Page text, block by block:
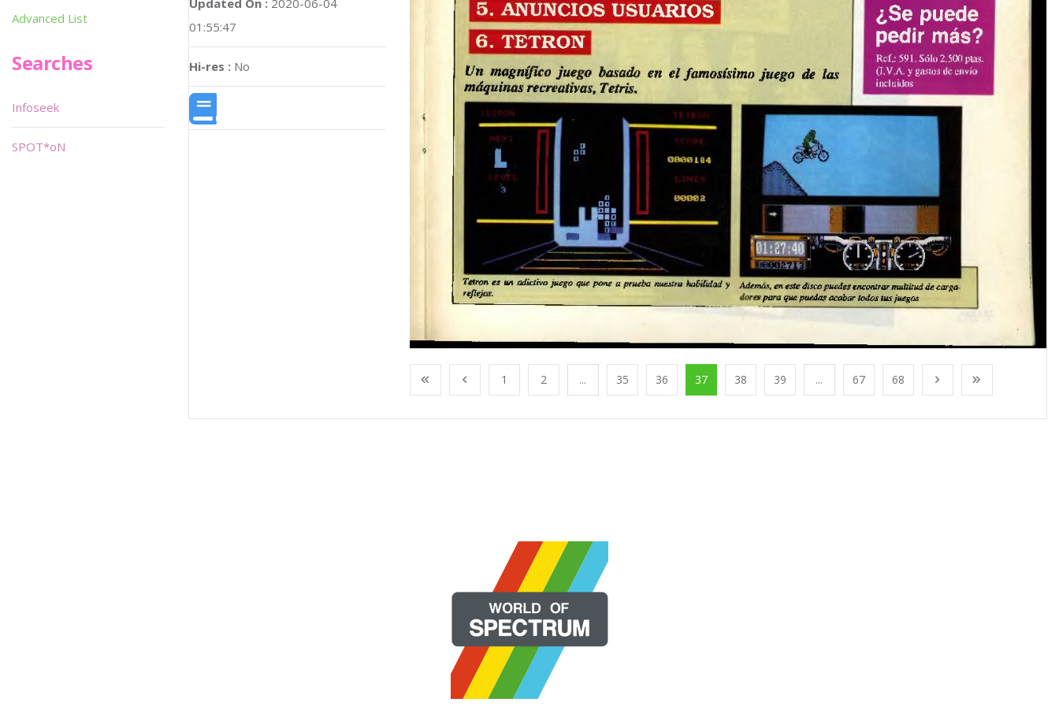
01:55:47
Hi-res : No
1 2 ... 35 36 37 38 39 ... 67 68
Advanced List
Searches
Infoseek
SPOT*oN